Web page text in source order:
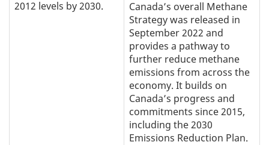
2012 levels by 2030.
Canada’s overall Methane
Strategy was released in
September 2022 and
provides a pathway to
further reduce methane
emissions from across the
economy. It builds on
Canada’s progress and
commitments since 2015,
including the 2030
Emissions Reduction Plan.